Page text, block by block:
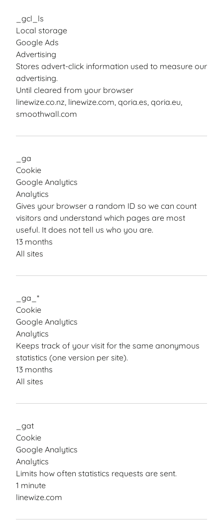
_gcl_ls
Local storage
Google Ads
Advertising
Stores advert-click information used to measure our
advertising.
Until cleared from your browser
linewize.co.nz, linewize.com, qoria.es, qoria.eu,
smoothwall.com
_ga
Cookie
Google Analytics
Analytics
Gives your browser a random ID so we can count
visitors and understand which pages are most
useful. It does not tell us who you are.
13 months
All sites
_ga_*
Cookie
Google Analytics
Analytics
Keeps track of your visit for the same anonymous
statistics (one version per site).
13 months
All sites
_gat
Cookie
Google Analytics
Analytics
Limits how often statistics requests are sent.
1 minute
linewize.com